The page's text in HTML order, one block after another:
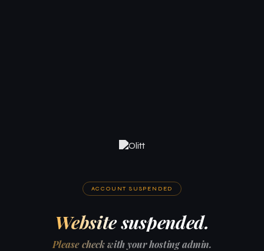
ACCOUNT SUSPENDED
Website suspended.
Please check with your hosting admin.